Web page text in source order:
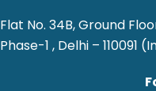
Flat No. 34B, Ground
Phase-1 , Delhi – 110091